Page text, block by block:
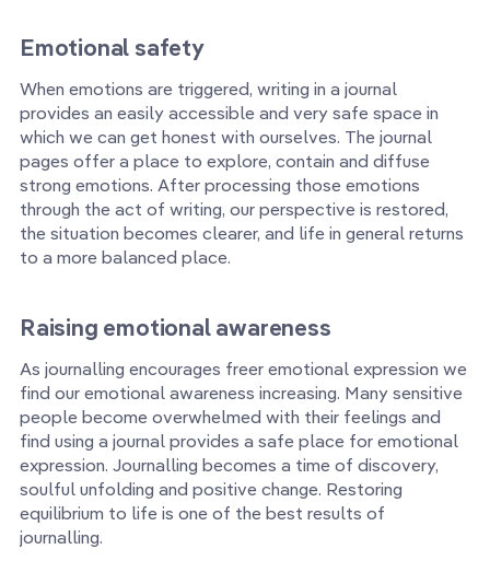
Emotional safety
When emotions are triggered, writing in a journal
provides an easily accessible and very safe space in
which we can get honest with ourselves. The journal
pages offer a place to explore, contain and diffuse
strong emotions. After processing those emotions
through the act of writing, our perspective is restored,
the situation becomes clearer, and life in general returns
to a more balanced place.
Raising emotional awareness
As journalling encourages freer emotional expression we
find our emotional awareness increasing. Many sensitive
people become overwhelmed with their feelings and
find using a journal provides a safe place for emotional
expression. Journalling becomes a time of discovery,
soulful unfolding and positive change. Restoring
equilibrium to life is one of the best results of
journalling.